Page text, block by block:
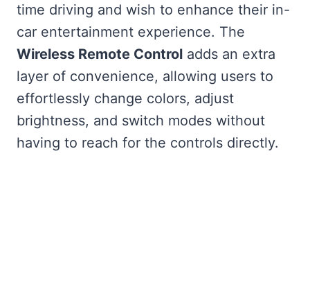
time driving and wish to enhance their in-
car entertainment experience. The
Wireless Remote Control adds an extra
layer of convenience, allowing users to
effortlessly change colors, adjust
brightness, and switch modes without
having to reach for the controls directly.